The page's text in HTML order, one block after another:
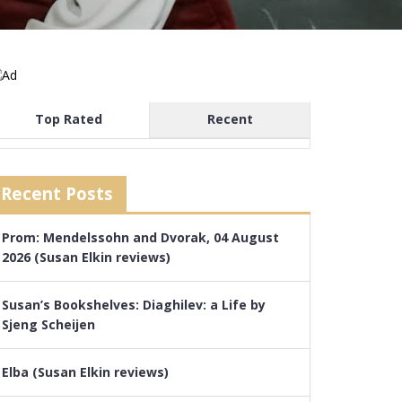
Top Rated Recent
Recent Posts
Prom: Mendelssohn and Dvorak, 04 August
2026 (Susan Elkin reviews)
Susan’s Bookshelves: Diaghilev: a Life by
Sjeng Scheijen
Elba (Susan Elkin reviews)